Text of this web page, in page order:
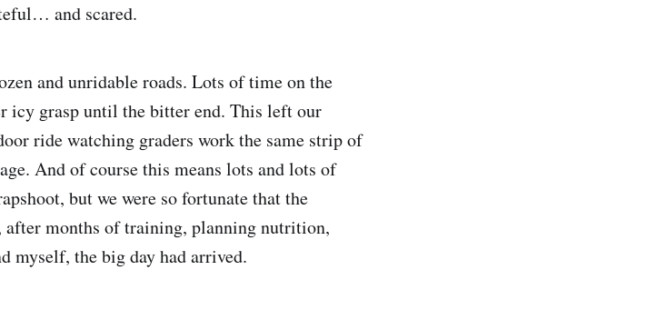
and scared.
and unridable roads. Lots of time on the
icy grasp until the bitter end. This left our
ride watching graders work the same strip of
And of course this means lots and lots of
but we were so fortunate that the
after months of training, planning nutrition,
myself, the big day had arrived.